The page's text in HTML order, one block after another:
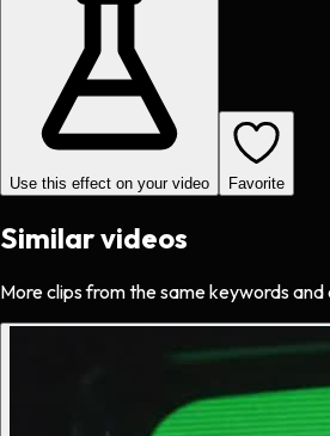
Use this effect on your video Favorite
Similar videos
More clips from the same keywords